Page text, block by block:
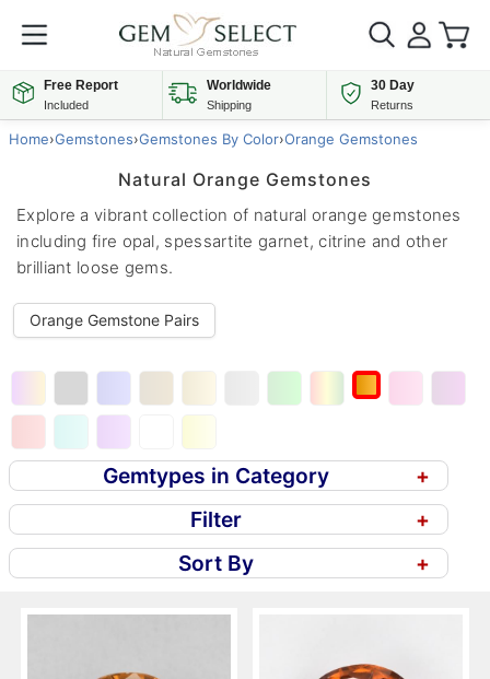
Free Report
Included
Worldwide
Shipping
30 Day
Returns
Home›Gemstones›Gemstones By Color›Orange Gemstones
Natural Orange Gemstones
Explore a vibrant collection of natural orange gemstones
including fire opal, spessartite garnet, citrine and other
brilliant loose gems.
Orange Gemstone Pairs
Gemtypes in Category
+
Filter
+
Sort By
+